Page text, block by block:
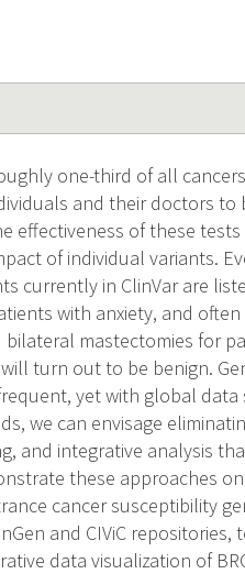
one-third of all
and their doctors
effectiveness of these
of individual variants.
currently in ClinVar are
with anxiety, and
mastectomies for
turn out to be benign.
yet with global
we can envisage
and integrative analysis
these approaches
cancer susceptibility
and CIViC
data visualization of